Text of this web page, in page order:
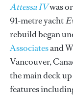
Attessa IVwas
91-metre yacht
rebuild began
Associatesand
Vancouver,
the main deck
features